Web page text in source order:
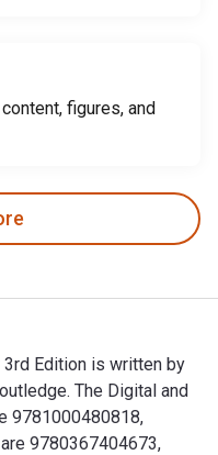
figures, and
3rd Edition is written by
The Digital and
9781000480818,
9780367404673,